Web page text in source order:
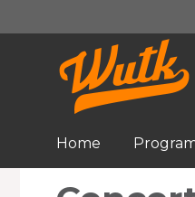
to
content
Home